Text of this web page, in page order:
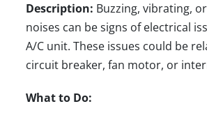
Description: Buzzing, vibrating,
noises can be signs of electrical
A/C unit. These issues could be
circuit breaker, fan motor, or
What to Do: